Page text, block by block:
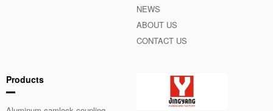
NEWS
ABOUT US
CONTACT US
Products